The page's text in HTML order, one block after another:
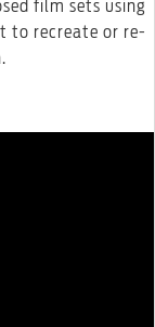
film sets using
to recreate or re-